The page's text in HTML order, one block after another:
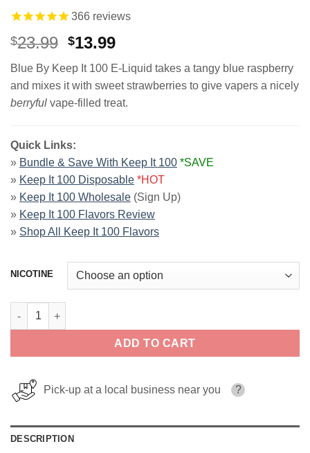
366 reviews
$23.99 Original
was:
$23.99.
$13.99Current
is:
$13.99.
Blue By Keep It 100 E-Liquid takes a tangy blue raspberry
and mixes it with sweet strawberries to give vapers a nicely
berryful vape-filled treat.
Quick Links:
» Bundle & Save With Keep It 100 *SAVE
» Keep It 100 Disposable *HOT
» Keep It 100 Wholesale (Sign Up)
» Keep It 100 Flavors Review
» Shop All Keep It 100 Flavors
NICOTINE
Blue By Keep It 100 E-Liquid quantity
ADD TO CART
Pick-up at a local business near you ?
DESCRIPTION